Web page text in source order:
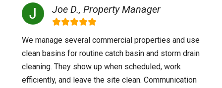
Joe D., Property Manager
We manage several commercial properties and use
clean basins for routine catch basin and storm drain
cleaning. They show up when scheduled, work
efficiently, and leave the site clean. Communication